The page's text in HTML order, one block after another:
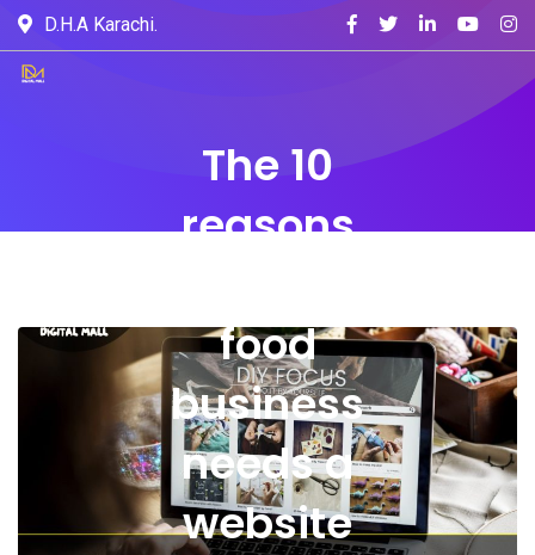
D.H.A Karachi.
The 10
reasons
food
business
needs a
website